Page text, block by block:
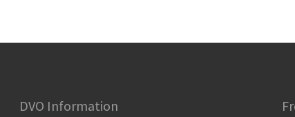
DVO Information